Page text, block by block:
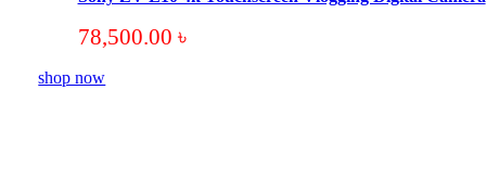
78,500.00 ৳
shop now